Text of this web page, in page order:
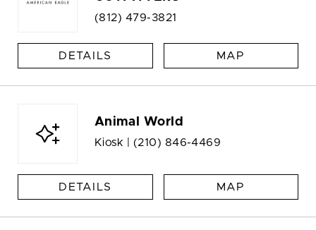
(812) 479-3821
DETAILS MAP
Animal World
Kiosk | (210) 846-4469
DETAILS MAP